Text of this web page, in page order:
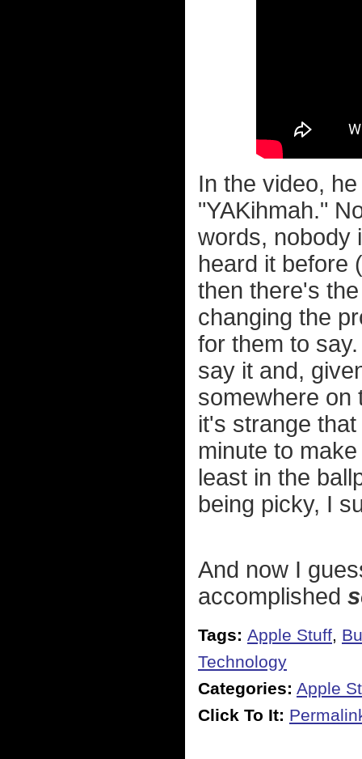
In the video,
"YAKihmah."
words, nobody
heard it before
then there's
changing the
for them to
say it and,
somewhere on
it's strange
minute to
least in the
being picky, I
And now I
accomplished
Tags: Apple Stuff,
Technology
Categories: Apple
Click To It: